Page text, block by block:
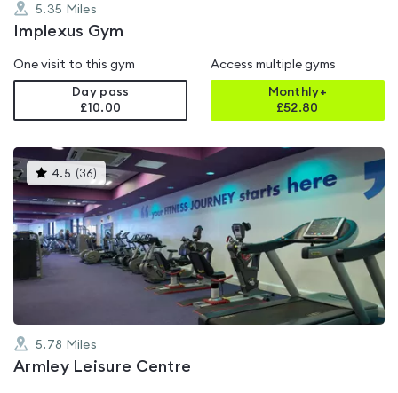
5.35 Miles
Implexus Gym
One visit to this gym
Day pass
£10.00
Access multiple gyms
Monthly+
£52.80
4.5 (36) This
gyms
is
rated
4.5
out
of
5
5.78 Miles
Armley Leisure Centre